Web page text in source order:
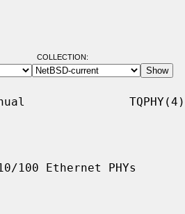
COLLECTION:
TQPHY(4)
100 Ethernet PHYs